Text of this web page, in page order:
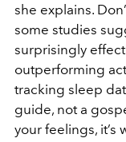
she explains.
some studies
surprisingly
outperforming
tracking sleep
guide, not a
your feelings,